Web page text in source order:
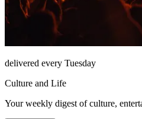
delivered every Tuesday
Culture and Life
Your weekly digest of culture,